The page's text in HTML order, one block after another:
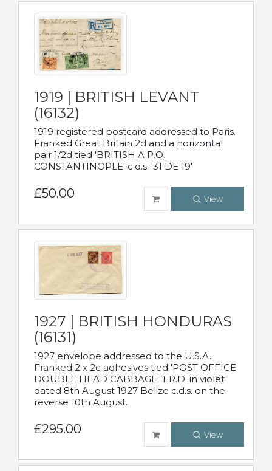
1919 | BRITISH LEVANT
(16132)
1919 registered postcard addressed to Paris.
Franked Great Britain 2d and a horizontal
pair 1/2d tied 'BRITISH A.P.O.
CONSTANTINOPLE' c.d.s. '31 DE 19'
£50.00 View
1927 | BRITISH HONDURAS
(16131)
1927 envelope addressed to the U.S.A.
Franked 2 x 2c adhesives tied 'POST OFFICE
DOUBLE HEAD CABBAGE' T.R.D. in violet
dated 8th August 1927 Belize c.d.s. on the
reverse 10th August.
£295.00 View